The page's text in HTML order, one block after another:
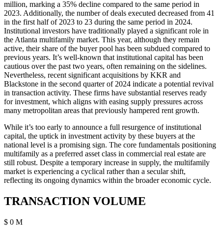
million, marking a 35% decline compared to the same period in
2023. Additionally, the number of deals executed decreased from 41
in the first half of 2023 to 23 during the same period in 2024.
Institutional investors have traditionally played a significant role in
the Atlanta multifamily market. This year, although they remain
active, their share of the buyer pool has been subdued compared to
previous years. It’s well-known that institutional capital has been
cautious over the past two years, often remaining on the sidelines.
Nevertheless, recent significant acquisitions by KKR and
Blackstone in the second quarter of 2024 indicate a potential revival
in transaction activity. These firms have substantial reserves ready
for investment, which aligns with easing supply pressures across
many metropolitan areas that previously hampered rent growth.
While it’s too early to announce a full resurgence of institutional
capital, the uptick in investment activity by these buyers at the
national level is a promising sign. The core fundamentals positioning
multifamily as a preferred asset class in commercial real estate are
still robust. Despite a temporary increase in supply, the multifamily
market is experiencing a cyclical rather than a secular shift,
reflecting its ongoing dynamics within the broader economic cycle.
TRANSACTION VOLUME
$ 0 M